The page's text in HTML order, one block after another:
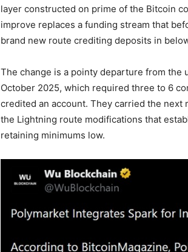
layer constructed on prime of the Bitcoin
improve replaces a funding stream that
brand new route crediting deposits in
The change is a pointy departure from the
October 2025, which required three to 6
credited an account. They carried the
the Lightning route modifications that
retaining minimums low.